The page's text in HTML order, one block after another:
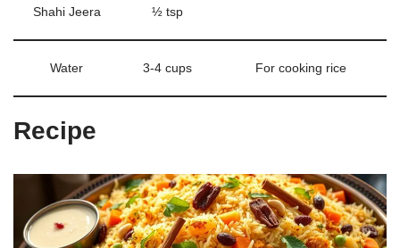
Shahi Jeera ½ tsp
Water 3-4 cups For cooking rice
Recipe